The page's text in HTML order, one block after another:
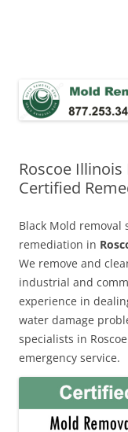
Roscoe
Certified
Black Mold removal
remediation in
We remove and
industrial and
experience in
water damage
specialists in
emergency service.